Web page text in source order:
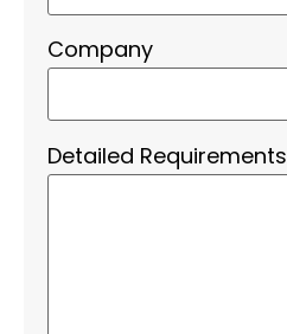
Company
Detailed Requirements